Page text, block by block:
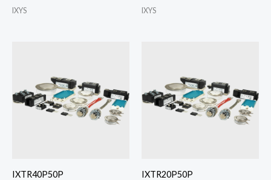
IXYS IXYS
IXTR40P50P IXTR20P50P